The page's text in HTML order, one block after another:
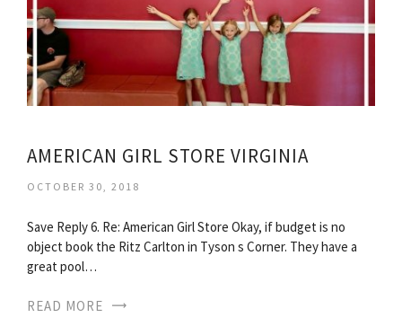
AMERICAN GIRL STORE VIRGINIA
OCTOBER 30, 2018
Save Reply 6. Re: American Girl Store Okay, if budget is no
object book the Ritz Carlton in Tyson s Corner. They have a
great pool…
READ MORE